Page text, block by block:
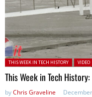
Posted in:
THIS WEEK IN TECH HISTORY VIDEO
This Week in Tech
byChris Graveline